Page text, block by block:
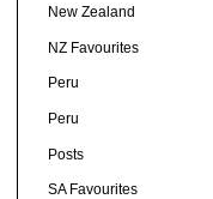
New Zealand
NZ Favourites
Peru
Peru
Posts
SA Favourites